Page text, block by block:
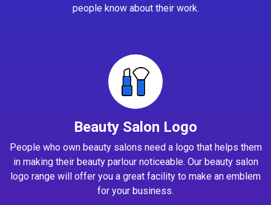
people know about their work.
Beauty Salon Logo
People who own beauty salons need a logo that helps them
in making their beauty parlour noticeable. Our beauty salon
logo range will offer you a great facility to make an emblem
for your business.